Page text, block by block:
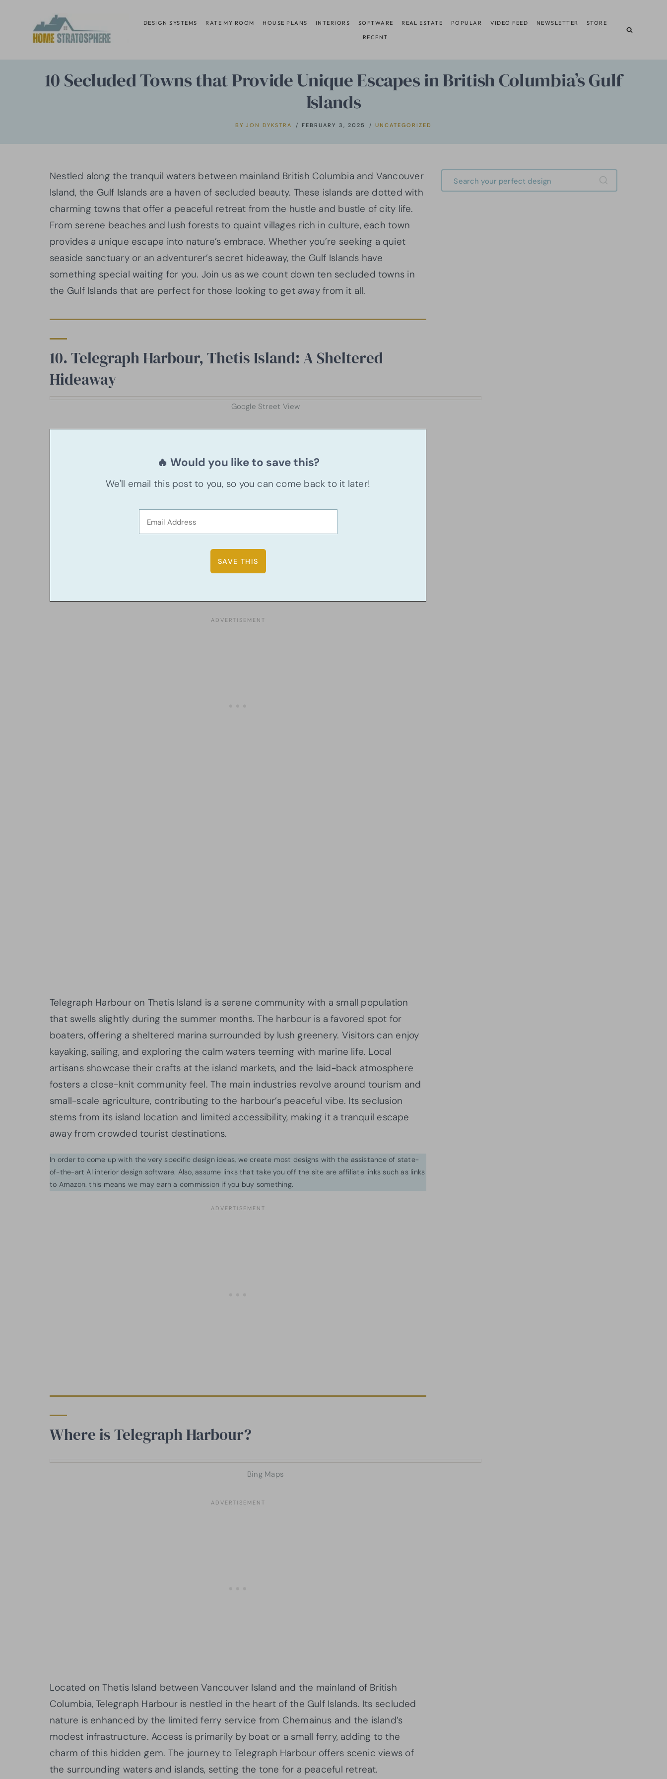
content
DESIGN SYSTEMS RATE MY ROOM HOUSE PLANS INTERIORS SOFTWARE REAL ESTATE POPULAR VIDEO FEED NEWSLETTER STORE
RECENT
10 Secluded Towns that Provide Unique Escapes in British Columbia’s Gulf
Islands
BY JON DYKSTRA FEBRUARY 3, 2025 UNCATEGORIZED
Nestled along the tranquil waters between mainland British Columbia and Vancouver
Island, the Gulf Islands are a haven of secluded beauty. These islands are dotted with
charming towns that offer a peaceful retreat from the hustle and bustle of city life.
From serene beaches and lush forests to quaint villages rich in culture, each town
provides a unique escape into nature’s embrace. Whether you’re seeking a quiet
seaside sanctuary or an adventurer’s secret hideaway, the Gulf Islands have
something special waiting for you. Join us as we count down ten secluded towns in
the Gulf Islands that are perfect for those looking to get away from it all.
10. Telegraph Harbour, Thetis Island: A Sheltered
Hideaway
Google Street View
🔥 Would you like to save this?
We'll email this post to you, so you can come back to it later!
Telegraph Harbour on Thetis Island is a serene community with a small population
that swells slightly during the summer months. The harbour is a favored spot for
boaters, offering a sheltered marina surrounded by lush greenery. Visitors can enjoy
kayaking, sailing, and exploring the calm waters teeming with marine life. Local
artisans showcase their crafts at the island markets, and the laid-back atmosphere
fosters a close-knit community feel. The main industries revolve around tourism and
small-scale agriculture, contributing to the harbour’s peaceful vibe. Its seclusion
stems from its island location and limited accessibility, making it a tranquil escape
away from crowded tourist destinations.
In order to come up with the very specific design ideas, we create most designs with the assistance of state-
of-the-art AI interior design software. Also, assume links that take you off the site are affiliate links such as links
to Amazon. this means we may earn a commission if you buy something.
Where is Telegraph Harbour?
Bing Maps
Located on Thetis Island between Vancouver Island and the mainland of British
Columbia, Telegraph Harbour is nestled in the heart of the Gulf Islands. Its secluded
nature is enhanced by the limited ferry service from Chemainus and the island’s
modest infrastructure. Access is primarily by boat or a small ferry, adding to the
charm of this hidden gem. The journey to Telegraph Harbour offers scenic views of
the surrounding waters and islands, setting the tone for a peaceful retreat.